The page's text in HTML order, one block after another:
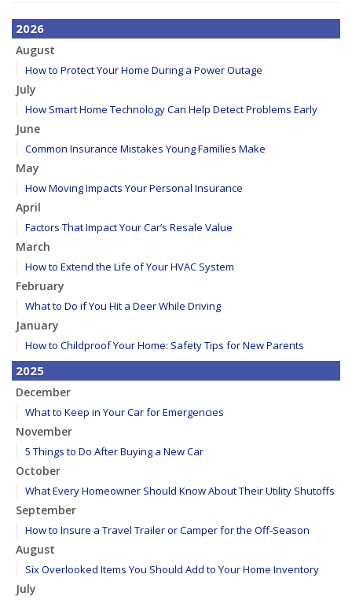
2026
August
How to Protect Your Home During a Power Outage
July
How Smart Home Technology Can Help Detect Problems Early
June
Common Insurance Mistakes Young Families Make
May
How Moving Impacts Your Personal Insurance
April
Factors That Impact Your Car’s Resale Value
March
How to Extend the Life of Your HVAC System
February
What to Do if You Hit a Deer While Driving
January
How to Childproof Your Home: Safety Tips for New Parents
2025
December
What to Keep in Your Car for Emergencies
November
5 Things to Do After Buying a New Car
October
What Every Homeowner Should Know About Their Utility Shutoffs
September
How to Insure a Travel Trailer or Camper for the Off-Season
August
Six Overlooked Items You Should Add to Your Home Inventory
July